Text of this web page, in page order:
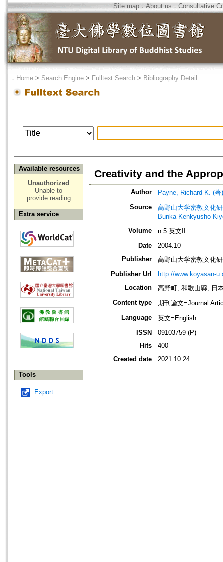
Site map．About us ． Consultative
． Home > Search Engine > Fulltext Search > Bibliography Detail
Available resources
Unauthorized
Unable to
provide reading
Extra service
Tools
Export
Creativity and the
Author
Payne, Richard K. (著)
Source
高野山大学密教文化
Bunka Kenkyusho
Volume
n.5 英文II
Date
2004.10
Publisher
高野山大学密教文化
Publisher Url
http://www.koyasan-
Location
高野町, 和歌山縣, 日
Content type
期刊論文=Journal
Language
英文=English
ISSN
09103759 (P)
Hits
400
Created date
2021.10.24